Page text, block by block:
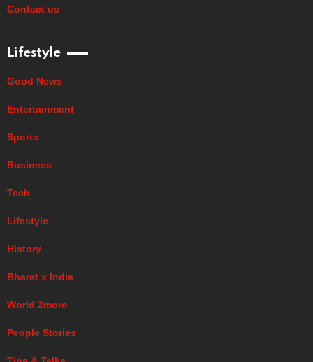
Contact us
Lifestyle
Good News
Entertainment
Sports
Business
Tech
Lifestyle
History
Bharat x India
World 2moro
People Stories